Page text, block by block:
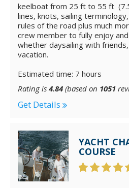
keelboat from 25 ft to 55 ft
lines, knots, sailing
rules of the road plus much
crew member to fully enjoy
whether daysailing with
vacation.
Estimated time: 7 hours
Rating is 4.84 (based on 1051
Get Details
YACHT
COURSE